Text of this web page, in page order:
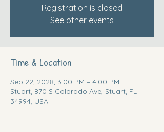
Registration is closed
See other events
Time & Location
Sep 22, 2028, 3:00 PM – 4:00 PM
Stuart, 870 S Colorado Ave, Stuart, FL
34994, USA